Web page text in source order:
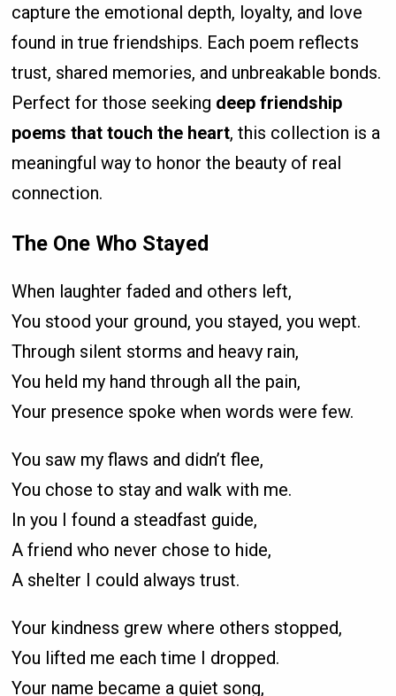
capture the emotional depth, loyalty, and love
found in true friendships. Each poem reflects
trust, shared memories, and unbreakable bonds.
Perfect for those seeking deep friendship
poems that touch the heart, this collection is a
meaningful way to honor the beauty of real
connection.
The One Who Stayed
When laughter faded and others left,
You stood your ground, you stayed, you wept.
Through silent storms and heavy rain,
You held my hand through all the pain,
Your presence spoke when words were few.
You saw my flaws and didn’t flee,
You chose to stay and walk with me.
In you I found a steadfast guide,
A friend who never chose to hide,
A shelter I could always trust.
Your kindness grew where others stopped,
You lifted me each time I dropped.
Your name became a quiet song,